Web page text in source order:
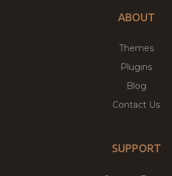
ABOUT
Themes
Plugins
Blog
Contact Us
SUPPORT